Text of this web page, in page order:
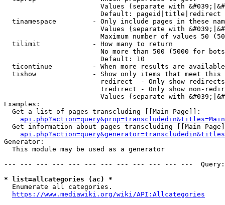
Values (separate with
                        Default: pageid|title|redirect
tinamespace         - Only include pages in these
Values (separate with
Maximum number of values 50
  tilimit             - How many to return
No more than 500 (5000 for
                        Default: 10
ticontinue          - When more results are
tishow              - Show only items that meet this
                        redirect  - Only show redirects
!redirect - Only show non-
Values (separate with
Examples:
  Get a list of pages transcluding [[Main Page]]:
Get information about pages transcluding [[Main
Generator:
  This module may be used as a generator
--- --- --- --- --- --- --- --- --- --- --- ---
* list=allcategories (ac) *
  Enumerate all categories.
https://www.mediawiki.org/wiki/API:Allcategories